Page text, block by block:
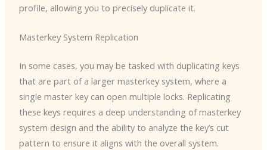
profile, allowing you to precisely duplicate it.
Masterkey System Replication
In some cases, you may be tasked with duplicating keys
that are part of a larger masterkey system, where a
single master key can open multiple locks. Replicating
these keys requires a deep understanding of masterkey
system design and the ability to analyze the key’s cut
pattern to ensure it aligns with the overall system.